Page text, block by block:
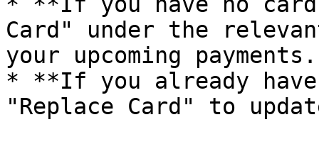
Card" under the
your upcoming payments.
* **If you already
"Replace Card" to